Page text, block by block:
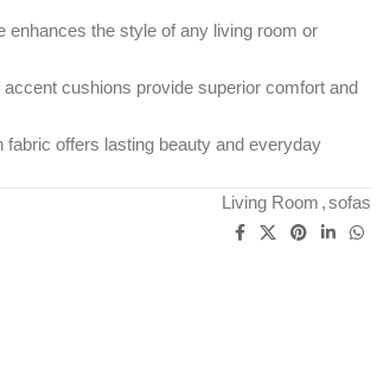
enhances the style of any living room or
accent cushions provide superior comfort and
fabric offers lasting beauty and everyday
Living Room , sofas